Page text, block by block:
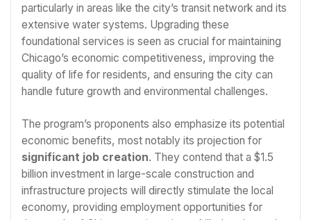
particularly in areas like the city’s transit network and its
extensive water systems. Upgrading these
foundational services is seen as crucial for maintaining
Chicago’s economic competitiveness, improving the
quality of life for residents, and ensuring the city can
handle future growth and environmental challenges.
The program’s proponents also emphasize its potential
economic benefits, most notably its projection for
significant job creation. They contend that a $1.5
billion investment in large-scale construction and
infrastructure projects will directly stimulate the local
economy, providing employment opportunities for